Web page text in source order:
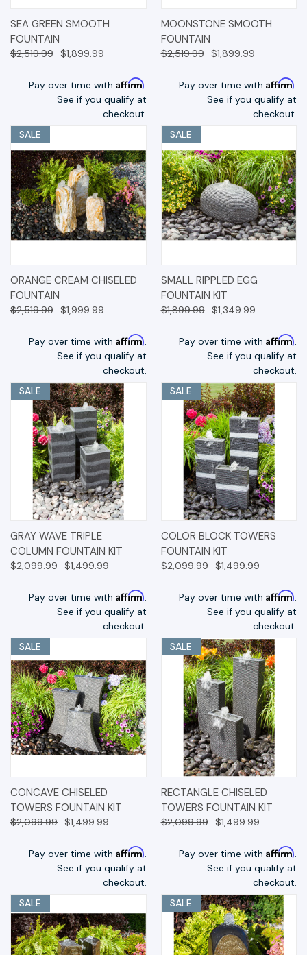
SEA GREEN SMOOTH
FOUNTAIN
$2,519.99 $1,899.99
Pay over time with Affirm.
See if you qualify at
checkout.
MOONSTONE SMOOTH
FOUNTAIN
$2,519.99 $1,899.99
Pay over time with Affirm.
See if you qualify at
checkout.
SALE
ORANGE CREAM CHISELED
FOUNTAIN
$2,519.99 $1,999.99
Pay over time with Affirm.
See if you qualify at
checkout.
SALE
SMALL RIPPLED EGG
FOUNTAIN KIT
$1,899.99 $1,349.99
Pay over time with Affirm.
See if you qualify at
checkout.
SALE
GRAY WAVE TRIPLE
COLUMN FOUNTAIN KIT
$2,099.99 $1,499.99
Pay over time with Affirm.
See if you qualify at
checkout.
SALE
COLOR BLOCK TOWERS
FOUNTAIN KIT
$2,099.99 $1,499.99
Pay over time with Affirm.
See if you qualify at
checkout.
SALE
CONCAVE CHISELED
TOWERS FOUNTAIN KIT
$2,099.99 $1,499.99
Pay over time with Affirm.
See if you qualify at
checkout.
SALE
RECTANGLE CHISELED
TOWERS FOUNTAIN KIT
$2,099.99 $1,499.99
Pay over time with Affirm.
See if you qualify at
checkout.
SALE
SALE